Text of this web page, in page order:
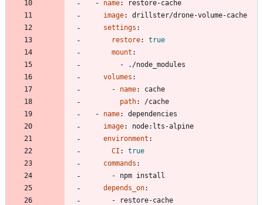
- name:
restore-cache
image:
drillster/drone-volume-cache
settings :
restore:
true
mount :
-
./node_modules
volumes :
- name:
cache
path:
/cache
- name:
dependencies
image:
node:lts-alpine
environment :
CI :
true
commands :
- npm install
depends_on:
-
restore-cache